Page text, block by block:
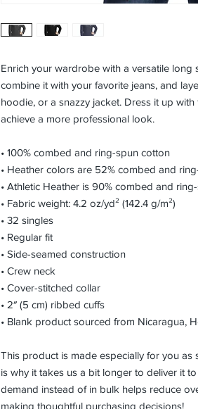
Enrich your wardrobe with a versatile long
combine it with your favorite jeans, and
hoodie, or a snazzy jacket. Dress it up
achieve a more professional look.
• 100% combed and ring-spun cotton
• Heather colors are 52% combed and
• Athletic Heather is 90% combed and
• Fabric weight: 4.2 oz/yd² (142.4 g/m²)
• 32 singles
• Regular fit
• Side-seamed construction
• Crew neck
• Cover-stitched collar
• 2″ (5 cm) ribbed cuffs
• Blank product sourced from Nicaragua,
This product is made especially for you
is why it takes us a bit longer to deliver it
demand instead of in bulk helps reduce
making thoughtful purchasing decisions!